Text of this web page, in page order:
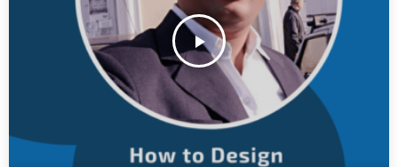
play_arrow